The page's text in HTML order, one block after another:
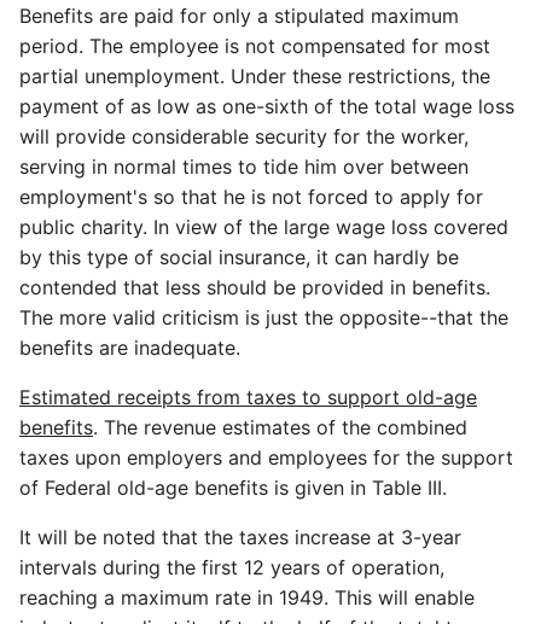
Benefits are paid for only a stipulated maximum
period. The employee is not compensated for most
partial unemployment. Under these restrictions, the
payment of as low as one-sixth of the total wage loss
will provide considerable security for the worker,
serving in normal times to tide him over between
employment's so that he is not forced to apply for
public charity. In view of the large wage loss covered
by this type of social insurance, it can hardly be
contended that less should be provided in benefits.
The more valid criticism is just the opposite--that the
benefits are inadequate.
Estimated receipts from taxes to support old-age
benefits. The revenue estimates of the combined
taxes upon employers and employees for the support
of Federal old-age benefits is given in Table III.
It will be noted that the taxes increase at 3-year
intervals during the first 12 years of operation,
reaching a maximum rate in 1949. This will enable